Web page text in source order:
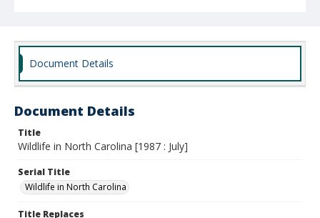
Document Details
Document Details
Title
Wildlife in North Carolina [1987 : July]
Serial Title
Wildlife in North Carolina
Title Replaces